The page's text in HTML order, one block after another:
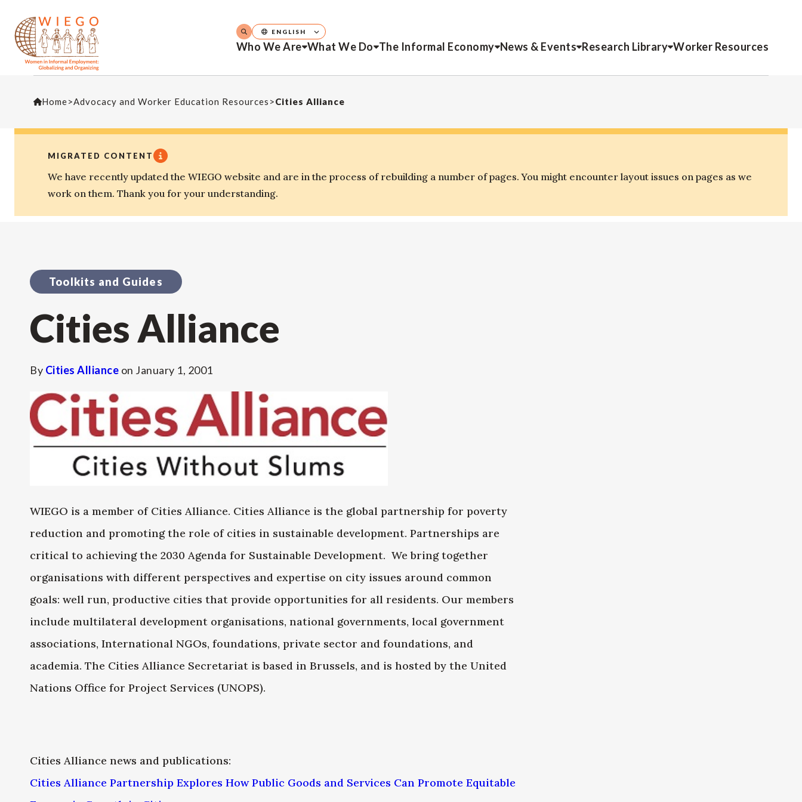
Who We Are What We Do The Informal Economy News & Events Research Library Worker Resources
ENGLISH
Home>Advocacy and Worker Education Resources >Cities Alliance
MIGRATED CONTENT
We have recently updated the WIEGO website and are in the process of rebuilding a number of pages. You might encounter layout issues on pages as we
work on them. Thank you for your understanding.
Toolkits and Guides
Cities Alliance
By Cities Alliance on January 1, 2001
WIEGO is a member of Cities Alliance. Cities Alliance is the global partnership for poverty
reduction and promoting the role of cities in sustainable development. Partnerships are
critical to achieving the 2030 Agenda for Sustainable Development. We bring together
organisations with different perspectives and expertise on city issues around common
goals: well run, productive cities that provide opportunities for all residents. Our members
include multilateral development organisations, national governments, local government
associations, International NGOs, foundations, private sector and foundations, and
academia. The Cities Alliance Secretariat is based in Brussels, and is hosted by the United
Nations Office for Project Services (UNOPS).
Cities Alliance news and publications:
Cities Alliance Partnership Explores How Public Goods and Services Can Promote Equitable